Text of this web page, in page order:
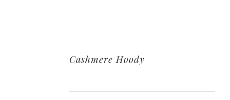
Cashmere Hoody